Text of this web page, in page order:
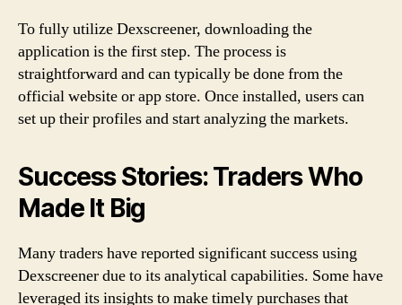
To fully utilize Dexscreener, downloading the
application is the first step. The process is
straightforward and can typically be done from the
official website or app store. Once installed, users can
set up their profiles and start analyzing the markets.
Success Stories: Traders Who
Made It Big
Many traders have reported significant success using
Dexscreener due to its analytical capabilities. Some have
leveraged its insights to make timely purchases that